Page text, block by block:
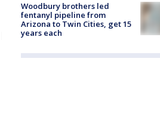
Woodbury brothers led
fentanyl pipeline from
Arizona to Twin Cities, get 15
years each